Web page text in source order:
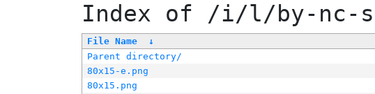
Index of /i/l/by-nc-
File Name ↓
Parent directory/
80x15-e.png
80x15.png